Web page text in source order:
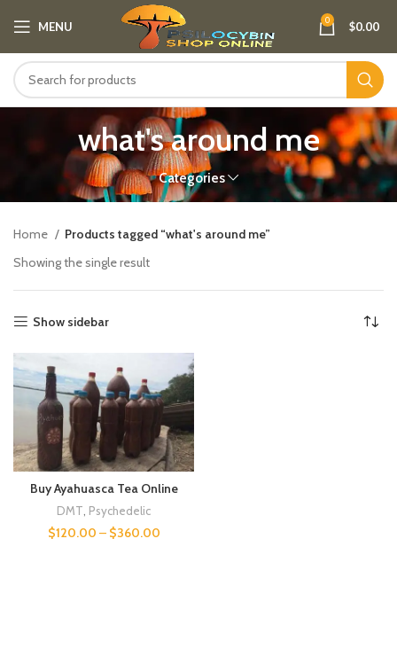
MENU 0 $0.00
what's around me
Categories
Home
Products tagged “what's around me”
Showing the single result
Show sidebar
Buy Ayahuasca Tea Online
DMT Psychedelic
$120.00 – $360.00